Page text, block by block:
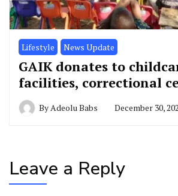
Lifestyle News Update
GAIK donates to
facilities, correctional
By Adeolu Babs December 30,
Leave a Reply